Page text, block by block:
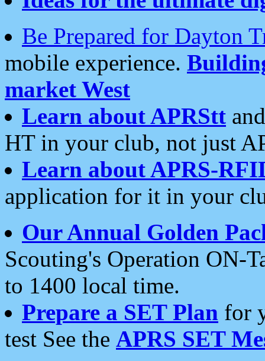
Be Prepared for Dayton
mobile experience.
market West
Learn about APRStt
HT in your club, not just
Learn about APRS-
application for it in your
Our Annual Golden
Scouting's Operation ON-
to 1400 local time.
Prepare a SET Plan for
test See the APRS SET